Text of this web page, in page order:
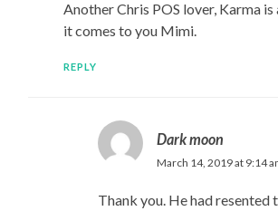
Another Chris POS lover, Karma is
it comes to you Mimi.
REPLY
Dark moon
March 14, 2019 at 9:14
Thank you. He had resented